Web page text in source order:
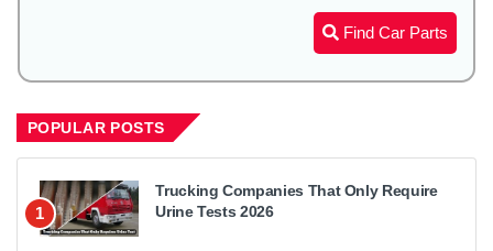
Find Car Parts
POPULAR POSTS
1
Trucking Companies That Only Require
Urine Tests 2026